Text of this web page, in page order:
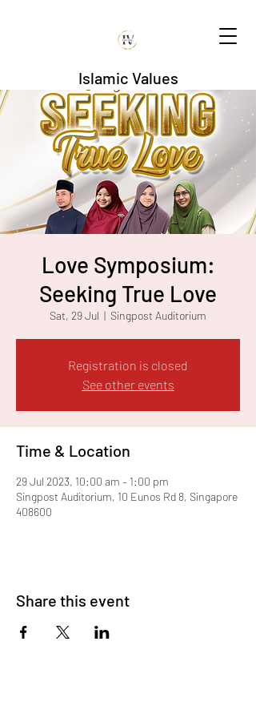
Islamic Values
Love Symposium:
Seeking True Love
Sat, 29 Jul
  |
Singpost Auditorium
Registration is closed
See other events
Time & Location
29 Jul 2023, 10:00 am – 1:00 pm
Singpost Auditorium, 10 Eunos Rd 8, Singapore
408600
Share this event